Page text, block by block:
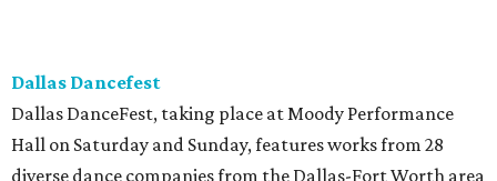
Dallas Dancefest
Dallas DanceFest, taking place at Moody Performance
Hall on Saturday and Sunday, features works from 28
diverse dance companies from the Dallas-Fort Worth area